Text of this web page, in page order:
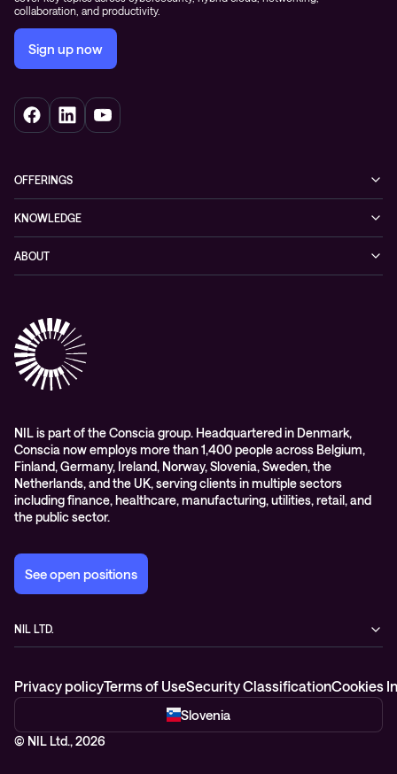
collaboration, and productivity.
Sign up now
OFFERINGS
Networking
Hybrid cloud
Digital workspace
Education
Managed services and support
KNOWLEDGE
Events
Videos
Whitepapers
ABOUT
Partners
Awards & Industry Recognitions
WORK@NIL
Students
Sustainability and social responsibility
Conscia MDR RFC 2350
NIL is part of the Conscia group. Headquartered in Denmark,
Conscia now employs more than 1,400 people across Belgium,
Finland, Germany, Ireland, Norway, Slovenia, Sweden, the
Netherlands, and the UK, serving clients in multiple sectors
including finance, healthcare, manufacturing, utilities, retail, and
the public sector.
See open positions
NIL LTD.
Slovenia
© NIL Ltd., 2026
Privacy policyTerms of UseSecurity ClassificationCookies
Slovenia